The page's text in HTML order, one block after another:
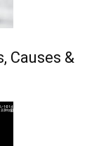
Causes &